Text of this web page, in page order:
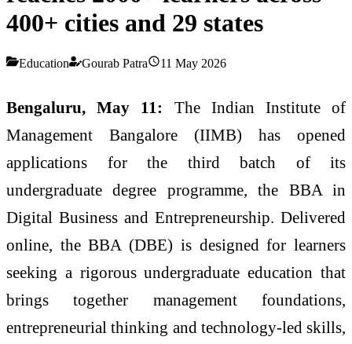
400+ cities and 29 states
Education Gourab Patra 11 May 2026
Bengaluru, May 11:
The Indian Institute of
Management Bangalore (IIMB) has opened
applications for the third batch of its
undergraduate degree programme, the BBA in
Digital Business and Entrepreneurship. Delivered
online, the BBA (DBE) is designed for learners
seeking a rigorous undergraduate education that
brings together management foundations,
entrepreneurial thinking and technology-led skills,